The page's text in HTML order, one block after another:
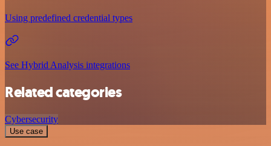
Using predefined credential types
See Hybrid Analysis integrations
Related categories
Cybersecurity
Use case